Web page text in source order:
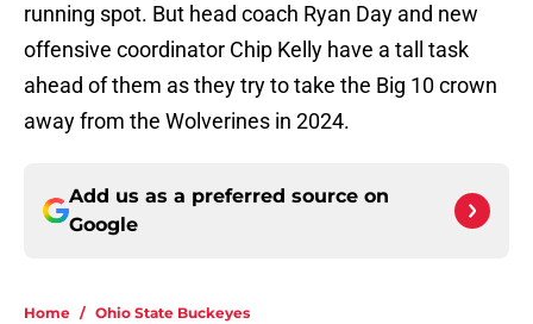
running spot. But head coach Ryan Day and new
offensive coordinator Chip Kelly have a tall task
ahead of them as they try to take the Big 10 crown
away from the Wolverines in 2024.
Add us as a preferred source on
Google
Home / Ohio State Buckeyes